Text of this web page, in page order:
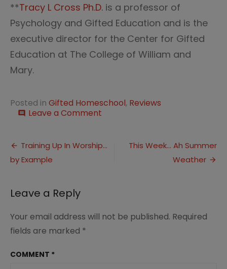
**Tracy L Cross Ph.D. is a professor of
Psychology and Gifted Education and is the
executive director for the Center for Gifted
Education at The College of William and
Mary.
Posted in Gifted Homeschool, Reviews
comment Leave a Comment
Lives
Post
navigation
Training Up In Worship…
by Example
This Week… Ah Summer
Weather
Leave a Reply
Your email address will not be published. Required
fields are marked *
COMMENT *